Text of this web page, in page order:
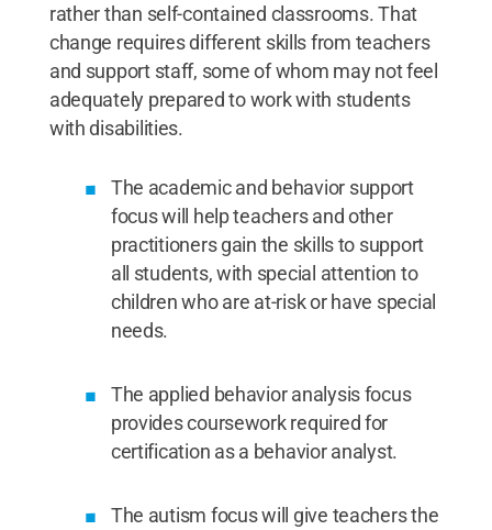
rather than self-contained classrooms. That
change requires different skills from teachers
and support staff, some of whom may not feel
adequately prepared to work with students
with disabilities.
The academic and behavior support
focus will help teachers and other
practitioners gain the skills to support
all students, with special attention to
children who are at-risk or have special
needs.
The applied behavior analysis focus
provides coursework required for
certification as a behavior analyst.
The autism focus will give teachers the